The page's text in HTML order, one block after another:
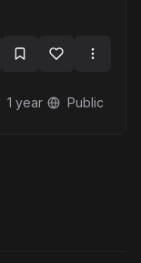
1 year Public